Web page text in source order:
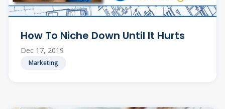
How To Niche Down Until It Hurts
Dec 17, 2019
Marketing